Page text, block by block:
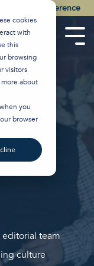
cookies
with
this
browsing
visitors
about
you
browser
National Conference
team
culture